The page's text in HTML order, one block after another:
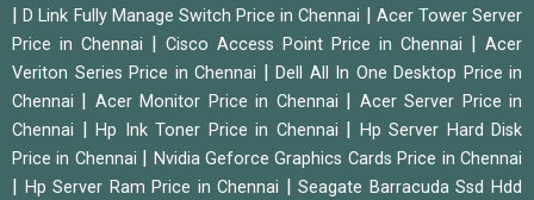
|D Link Fully Manage Switch Price in Chennai
Acer Tower Server
Price in Chennai
Cisco Access Point Price in Chennai
Acer
Veriton Series Price in Chennai
Dell All In One Desktop Price in
Chennai
Acer Monitor Price in Chennai
Acer Server Price in
Chennai
Hp Ink Toner Price in Chennai
Hp Server Hard Disk
Price in Chennai
Nvidia Geforce Graphics Cards Price in Chennai
Hp Server Ram Price in Chennai |Seagate Barracuda Ssd Hdd